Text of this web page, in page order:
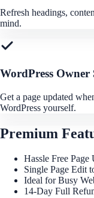
Refresh headings,
mind.
WordPress
Get a page updated
WordPress yourself.
Premium
Hassle Free Page
Single Page Edit
Ideal for Busy
14-Day Full